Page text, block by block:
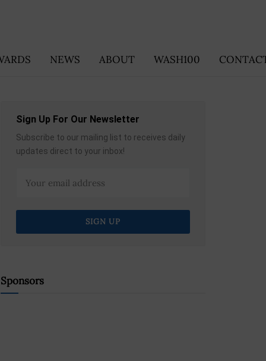
NEWS ABOUT WASH100
Sign Up For Our Newsletter
Subscribe to our mailing list to receives daily
updates direct to your inbox!
Sponsors